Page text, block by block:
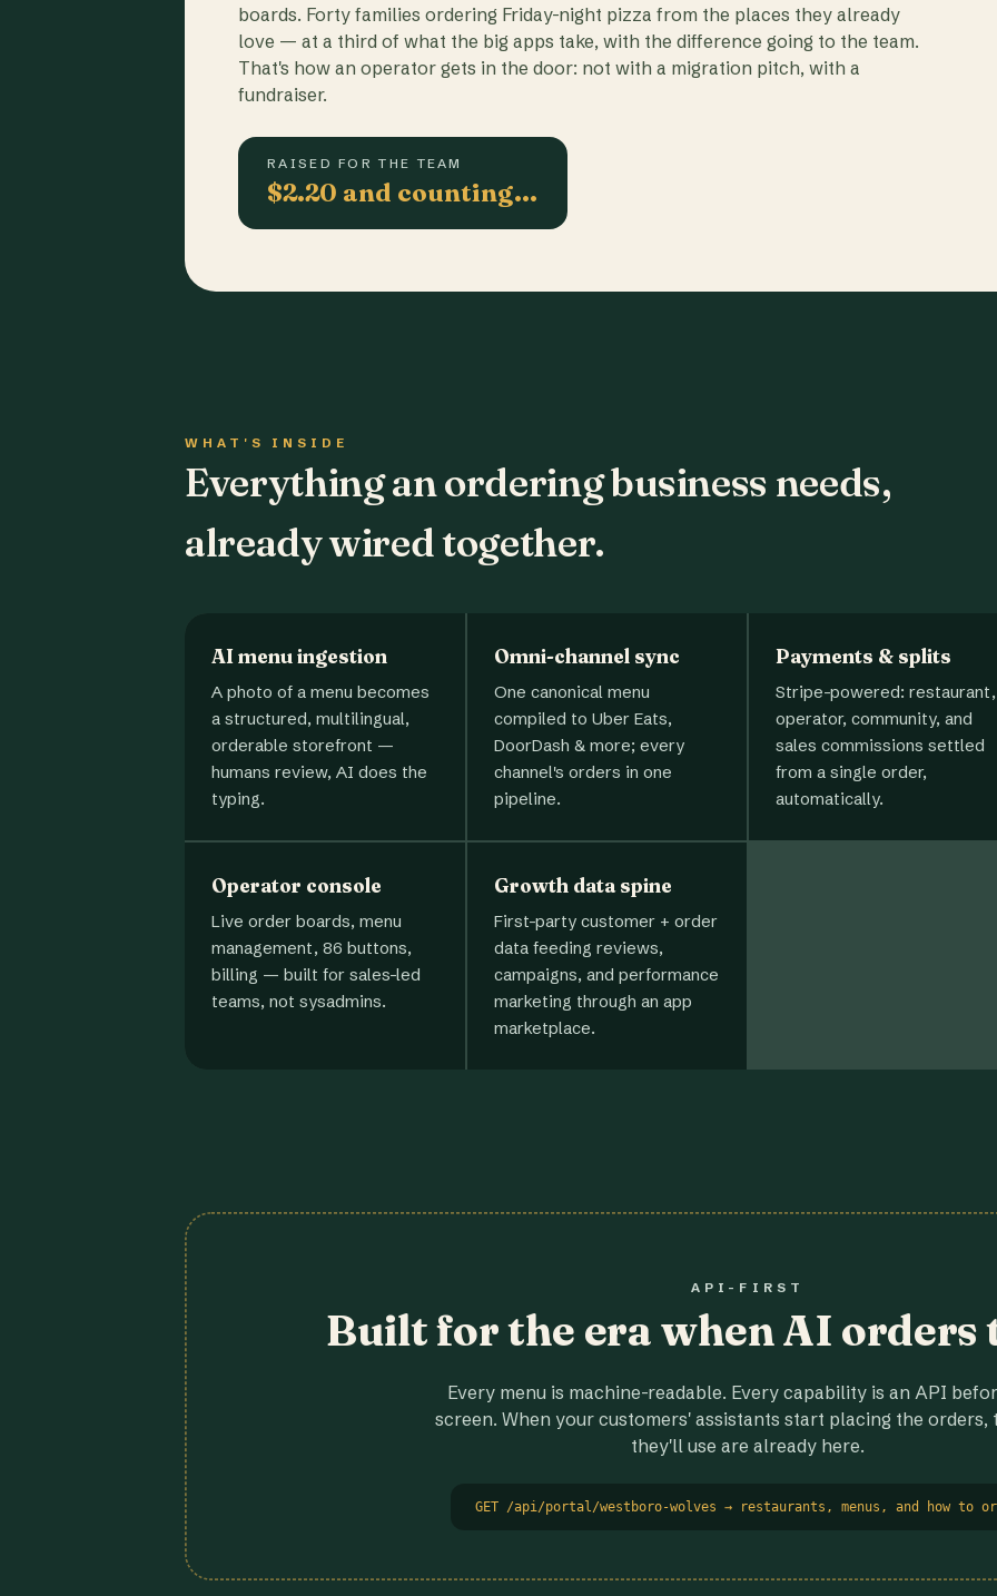
boards. Forty families ordering Friday-night pizza from the places they already
love — at a third of what the big apps take, with the difference going to the team.
That's how an operator gets in the door: not with a migration pitch, with a
fundraiser.
RAISED FOR THE TEAM
$2.20 and counting…
WHAT'S INSIDE
Everything an ordering business needs,
already wired together.
AI menu ingestion
A photo of a menu becomes
a structured, multilingual,
orderable storefront —
humans review, AI does the
typing.
Omni-channel sync
One canonical menu
compiled to Uber Eats,
DoorDash & more; every
channel's orders in one
pipeline.
Payments & splits
Stripe-powered: restaurant,
operator, community, and
sales commissions settled
from a single order,
automatically.
Operator console
Live order boards, menu
management, 86 buttons,
billing — built for sales-led
teams, not sysadmins.
Growth data spine
First-party customer + order
data feeding reviews,
campaigns, and performance
marketing through an app
marketplace.
API-FIRST
Built for the era when AI orders
Every menu is machine-readable. Every capability is an API
screen. When your customers' assistants start placing the orders,
they'll use are already here.
GET /api/portal/westboro-wolves → restaurants, menus, and how to